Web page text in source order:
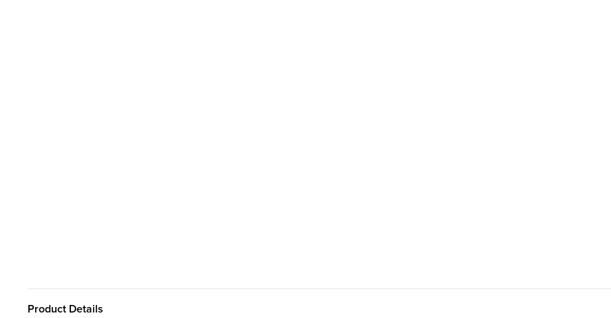
Product Details